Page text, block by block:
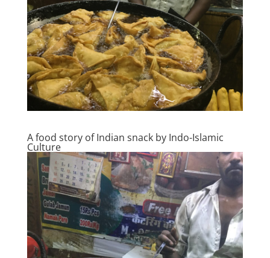
A food story of Indian snack by Indo-Islamic
Culture